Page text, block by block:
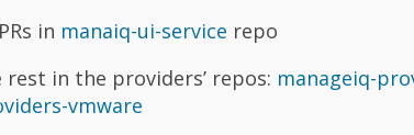
in manaiq-ui-service repo
rest in the providers’ repos: manageiq-
vmware